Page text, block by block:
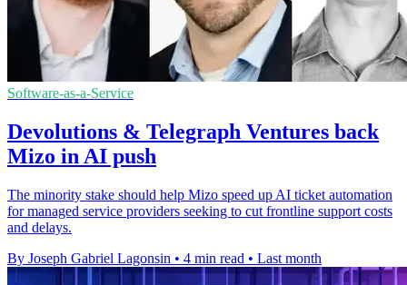
Software-as-a-Service
Devolutions & Telegraph Ventures back
Mizo in AI push
The minority stake should help Mizo speed up AI ticket automation
for managed service providers seeking to cut frontline support costs
and delays.
By Joseph Gabriel Lagonsin • 4 min read • Last month